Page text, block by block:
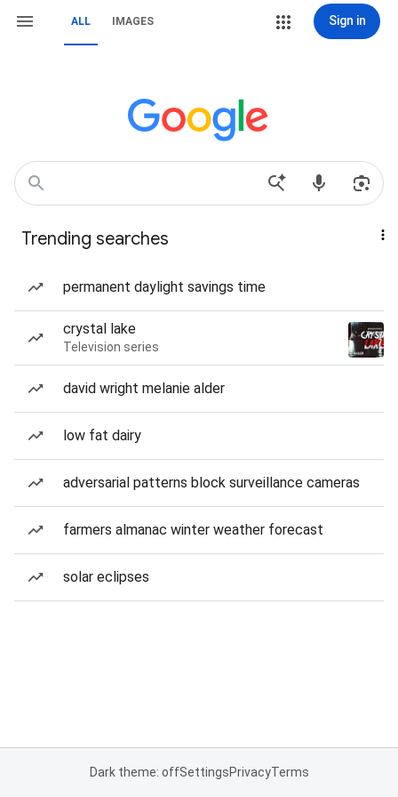
ALL IMAGES Sign in
Trending searches
permanent daylight savings time
crystal lake
Television series
david wright melanie alder
low fat dairy
adversarial patterns block surveillance cameras
farmers almanac winter weather forecast
solar eclipses
Dark theme: offSettingsPrivacyTerms